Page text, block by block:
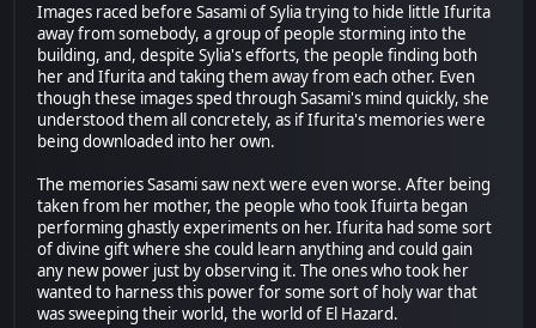
Images raced before Sasami of Sylia trying to hide little Ifurita
away from somebody, a group of people storming into the
building, and, despite Sylia's efforts, the people finding both
her and Ifurita and taking them away from each other. Even
though these images sped through Sasami's mind quickly, she
understood them all concretely, as if Ifurita's memories were
being downloaded into her own.
The memories Sasami saw next were even worse. After being
taken from her mother, the people who took Ifuirta began
performing ghastly experiments on her. Ifurita had some sort
of divine gift where she could learn anything and could gain
any new power just by observing it. The ones who took her
wanted to harness this power for some sort of holy war that
was sweeping their world, the world of El Hazard.